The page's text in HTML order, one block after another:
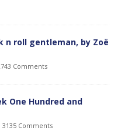
n roll gentleman, by Zoë
Comments
One Hundred and
3135 Comments